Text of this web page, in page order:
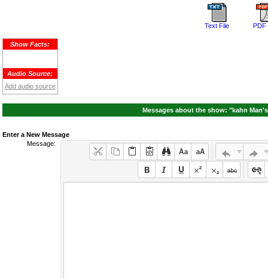
Text File PDF
Show Facts:
Audio Source:
Add audio source
Messages about the show: "kahn
Enter a New Message
Message: